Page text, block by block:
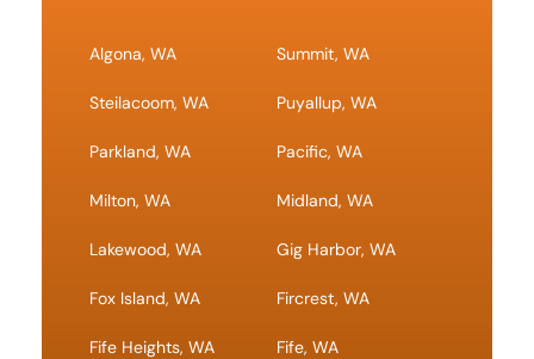
Algona, WA Summit, WA
Steilacoom, WA Puyallup, WA
Parkland, WA Pacific, WA
Milton, WA Midland, WA
Lakewood, WA Gig Harbor, WA
Fox Island, WA Fircrest, WA
Fife Heights, WA Fife, WA